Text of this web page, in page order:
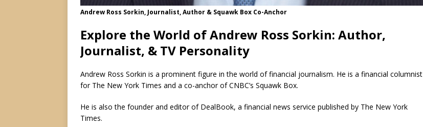
Andrew Ross Sorkin, Journalist, Author & Squawk Box Co-Anchor
Explore the World of Andrew Ross Sorkin: Author,
Journalist, & TV Personality
Andrew Ross Sorkin is a prominent figure in the world of financial journalism. He is a financial columnist
for The New York Times and a co-anchor of CNBC’s Squawk Box.
He is also the founder and editor of DealBook, a financial news service published by The New York
Times.